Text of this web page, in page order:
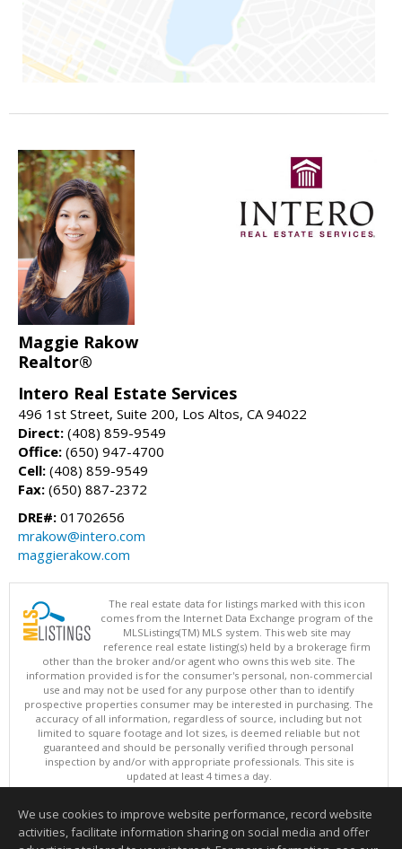
Maggie Rakow
Realtor®
Intero Real Estate Services
496 1st Street, Suite 200, Los Altos, CA 94022
Direct: (408) 859-9549
Office: (650) 947-4700
Cell: (408) 859-9549
Fax: (650) 887-2372
DRE#: 01702656
mrakow@intero.com
maggierakow.com
The real estate data for listings marked with this icon
comes from the Internet Data Exchange program of the
MLSListings(TM) MLS system. This web site may
reference real estate listing(s) held by a brokerage firm
other than the broker and/or agent who owns this web site. The
information provided is for the consumer's personal, non-commercial
use and may not be used for any purpose other than to identify
prospective properties consumer may be interested in purchasing. The
accuracy of all information, regardless of source, including but not
limited to square footage and lot sizes, is deemed reliable but not
guaranteed and should be personally verified through personal
inspection by and/or with appropriate professionals. This site is
updated at least 4 times a day.
Copyright © MLSListings Inc. 2026. All rights reserved
This content last updated on 08/08/2026 12:22 PM.
We use cookies to improve website performance, record website
activities, facilitate information sharing on social media and offer